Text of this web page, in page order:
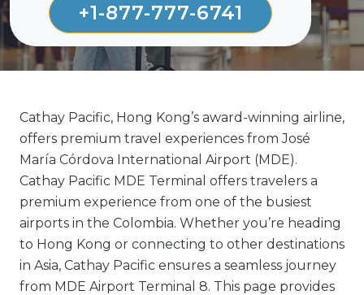
+1-877-777-6741
Cathay Pacific, Hong Kong’s award-winning airline,
offers premium travel experiences from José
María Córdova International Airport (MDE).
Cathay Pacific MDE Terminal offers travelers a
premium experience from one of the busiest
airports in the Colombia. Whether you’re heading
to Hong Kong or connecting to other destinations
in Asia, Cathay Pacific ensures a seamless journey
from MDE Airport Terminal 8. This page provides